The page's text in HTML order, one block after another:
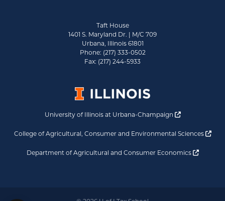
Taft House
1401 S. Maryland Dr. | M/C 709
Urbana, Illinois 61801
Phone: (217) 333-0502
Fax: (217) 244-5933
University of Illinois at Urbana-Champaign Opens a new
College of Agricultural, Consumer and Environmental Sciences
Department of Agricultural and Consumer Economics Opens